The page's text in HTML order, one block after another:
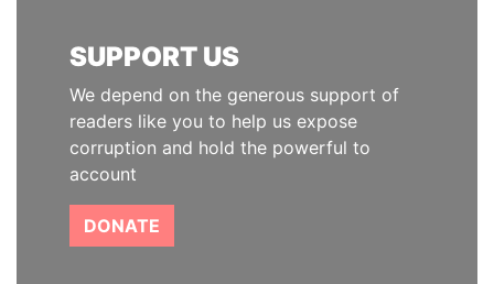
SUPPORT US
We depend on the generous support of
readers like you to help us expose
corruption and hold the powerful to
account
DONATE